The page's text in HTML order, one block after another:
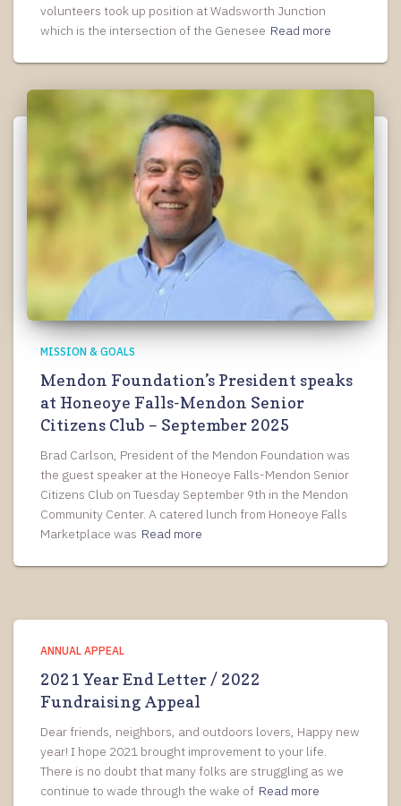
volunteers took up position at Wadsworth Junction
which is the intersection of the Genesee Read more
MISSION & GOALS
Mendon Foundation’s President speaks
at Honeoye Falls-Mendon Senior
Citizens Club – September 2025
Brad Carlson, President of the Mendon Foundation was
the guest speaker at the Honeoye Falls-Mendon Senior
Citizens Club on Tuesday September 9th in the Mendon
Community Center. A catered lunch from Honeoye Falls
Marketplace was Read more
ANNUAL APPEAL
2021 Year End Letter / 2022
Fundraising Appeal
Dear friends, neighbors, and outdoors lovers, Happy new
year! I hope 2021 brought improvement to your life.
There is no doubt that many folks are struggling as we
continue to wade through the wake of Read more